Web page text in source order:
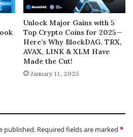
Unlock Major Gains with 5
Top Crypto Coins for 2025—
Here’s Why BlockDAG, TRX,
AVAX, LINK & XLM Have
Made the Cut!
January 11, 2025
published. Required fields are marked *